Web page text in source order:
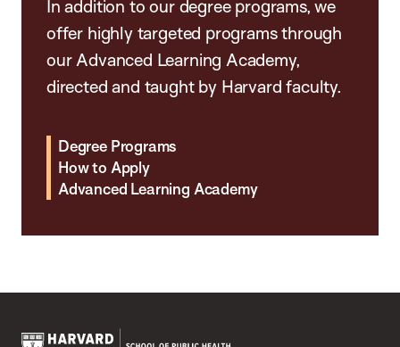
In addition to our degree programs, we
offer highly targeted programs through
our Advanced Learning Academy,
directed and taught by Harvard faculty.
Degree Programs
How to Apply
Advanced Learning Academy